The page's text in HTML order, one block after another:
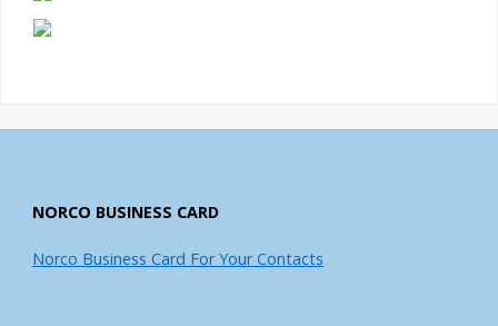
NORCO BUSINESS CARD
Norco Business Card For Your Contacts